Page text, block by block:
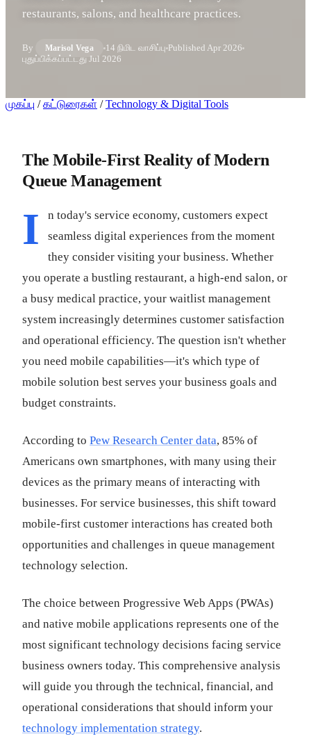
restaurants, salons, and healthcare practices.
By Marisol Vega 14 நிமிட வாசிப்பு Published Apr 2026
புதுப்பிக்கப்பட்டது Jul 2026
முகப்பு / கட்டுரைகள் / Technology & Digital Tools
The Mobile-First Reality of Modern
Queue Management
I
n today's service economy, customers expect
seamless digital experiences from the moment
they consider visiting your business. Whether
you operate a bustling restaurant, a high-end salon, or
a busy medical practice, your waitlist management
system increasingly determines customer satisfaction
and operational efficiency. The question isn't whether
you need mobile capabilities—it's which type of
mobile solution best serves your business goals and
budget constraints.
According to Pew Research Center data, 85% of
Americans own smartphones, with many using their
devices as the primary means of interacting with
businesses. For service businesses, this shift toward
mobile-first customer interactions has created both
opportunities and challenges in queue management
technology selection.
The choice between Progressive Web Apps (PWAs)
and native mobile applications represents one of the
most significant technology decisions facing service
business owners today. This comprehensive analysis
will guide you through the technical, financial, and
operational considerations that should inform your
technology implementation strategy.